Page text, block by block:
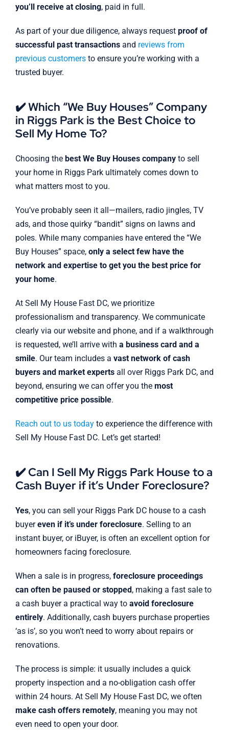
you’ll receive at closing, paid in full.
As part of your due diligence, always request proof of
successful past transactionsand reviews from
previous customersto ensure you’re working with a
trusted buyer.
✔️ Which “We Buy Houses” Company
in Riggs Park is the Best Choice to
Sell My Home To?
Choosing the best We Buy Houses companyto sell
your home in Riggs Park ultimately comes down to
what matters most to you.
You’ve probably seen it all—mailers, radio jingles, TV
ads, and those quirky “bandit” signs on lawns and
poles. While many companies have entered the “We
Buy Houses” space, only a select few have the
network and expertise to get you the best price for
your home.
At Sell My House Fast DC, we prioritize
professionalism and transparency. We communicate
clearly via our website and phone, and if a walkthrough
is requested, we’ll arrive with a business card and a
smile. Our team includes a vast network of cash
buyers and market expertsall over Riggs Park DC, and
beyond, ensuring we can offer you the most
competitive price possible.
Reach out to us todayto experience the difference with
Sell My House Fast DC. Let’s get started!
✔️ Can I Sell My Riggs Park House to a
Cash Buyer if it’s Under Foreclosure?
Yes, you can sell your Riggs Park DC house to a cash
buyereven if it’s under foreclosure. Selling to an
instant buyer, or iBuyer, is often an excellent option for
homeowners facing foreclosure.
When a sale is in progress, foreclosure proceedings
can often be paused or stopped, making a fast sale to
a cash buyer a practical way to avoid foreclosure
entirely. Additionally, cash buyers purchase properties
‘as is’, so you won’t need to worry about repairs or
renovations.
The process is simple: it usually includes a quick
property inspection and a no-obligation cash offer
within 24 hours. At Sell My House Fast DC, we often
make cash offers remotely, meaning you may not
even need to open your door.